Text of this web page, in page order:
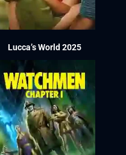
Lucca’s World 2025